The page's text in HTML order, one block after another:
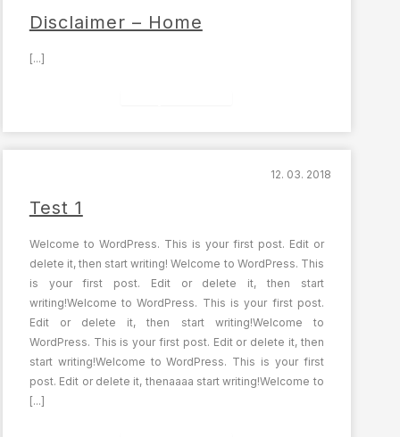
Disclaimer – Home
[...]
12. 03. 2018
Test 1
Welcome to WordPress. This is your first post. Edit or
delete it, then start writing! Welcome to WordPress. This
is your first post. Edit or delete it, then start
writing!Welcome to WordPress. This is your first post.
Edit or delete it, then start writing!Welcome to
WordPress. This is your first post. Edit or delete it, then
start writing!Welcome to WordPress. This is your first
post. Edit or delete it, thenaaaa start writing!Welcome to
[...]